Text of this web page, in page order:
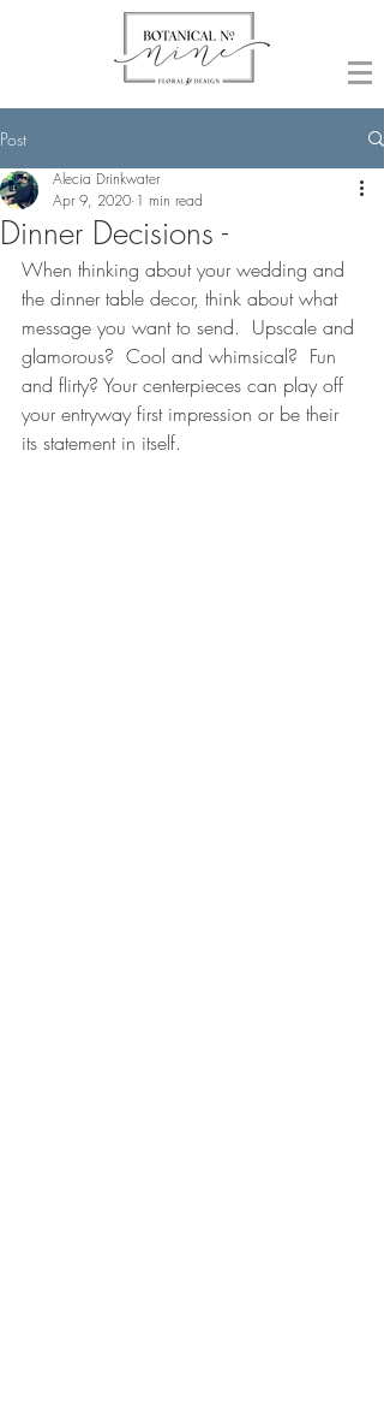
Post
Dinner Decisions -
Alecia Drinkwater
Apr 9, 2020 1 min read
When thinking about your wedding and
the dinner table decor, think about what
message you want to send.  Upscale and
glamorous?  Cool and whimsical?  Fun
and flirty? Your centerpieces can play off
your entryway first impression or be their
its statement in itself.